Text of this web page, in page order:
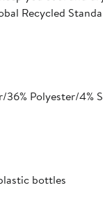
Recycled
Polyester/4%
bottles